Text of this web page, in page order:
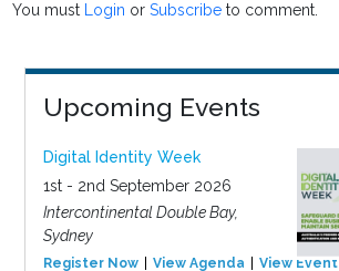
You must Login orSubscribe to comment.
Upcoming Events
Digital Identity Week
1st - 2nd September 2026
Intercontinental Double Bay,
Sydney
Register Now View Agenda View Event